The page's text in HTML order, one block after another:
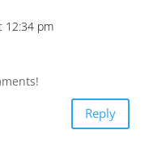
12:34 pm
Reply